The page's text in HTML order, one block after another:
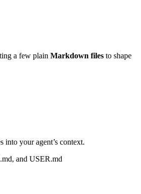
a few plain Markdown files to shape
your agent’s context.